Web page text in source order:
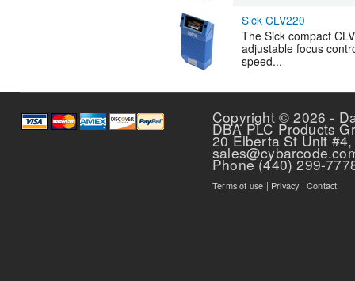
Sick CLV220
The Sick compact
adjustable focus
speed...
Pages Copyright © 2026 -
DBA PLC Products
20 Elberta St Unit
Phone (440) 299-
Terms of use | Privacy |Contact